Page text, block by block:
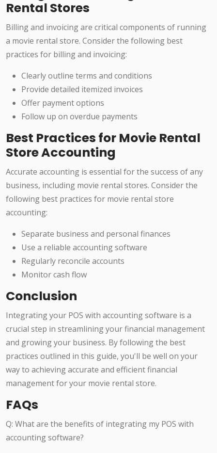
Rental Stores
Billing and invoicing are critical components of running
a movie rental store. Consider the following best
practices for billing and invoicing:
Clearly outline terms and conditions
Provide detailed itemized invoices
Offer payment options
Follow up on overdue payments
Best Practices for Movie Rental
Store Accounting
Accurate accounting is essential for the success of any
business, including movie rental stores. Consider the
following best practices for movie rental store
accounting:
Separate business and personal finances
Use a reliable accounting software
Regularly reconcile accounts
Monitor cash flow
Conclusion
Integrating your POS with accounting software is a
crucial step in streamlining your financial management
and growing your business. By following the best
practices outlined in this guide, you'll be well on your
way to achieving accurate and efficient financial
management for your movie rental store.
FAQs
Q: What are the benefits of integrating my POS with
accounting software?